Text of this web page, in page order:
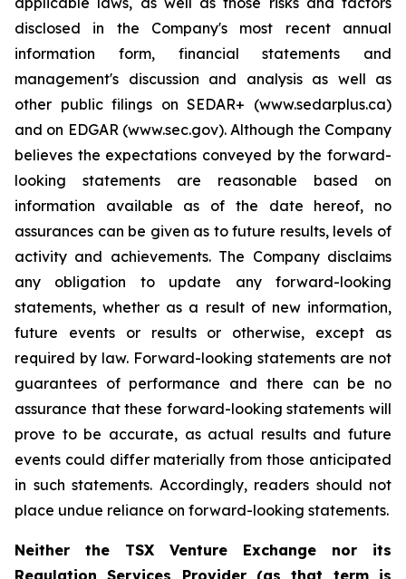
disclosed in the Company's most recent annual
information form, financial statements and
management's discussion and analysis as well as
other public filings on SEDAR+ (www.sedarplus.ca)
and on EDGAR (www.sec.gov). Although the Company
believes the expectations conveyed by the forward-
looking statements are reasonable based on
information available as of the date hereof, no
assurances can be given as to future results, levels of
activity and achievements. The Company disclaims
any obligation to update any forward-looking
statements, whether as a result of new information,
future events or results or otherwise, except as
required by law. Forward-looking statements are not
guarantees of performance and there can be no
assurance that these forward-looking statements will
prove to be accurate, as actual results and future
events could differ materially from those anticipated
in such statements. Accordingly, readers should not
place undue reliance on forward-looking statements.
Neither the TSX Venture Exchange nor its
Regulation Services Provider (as that term is